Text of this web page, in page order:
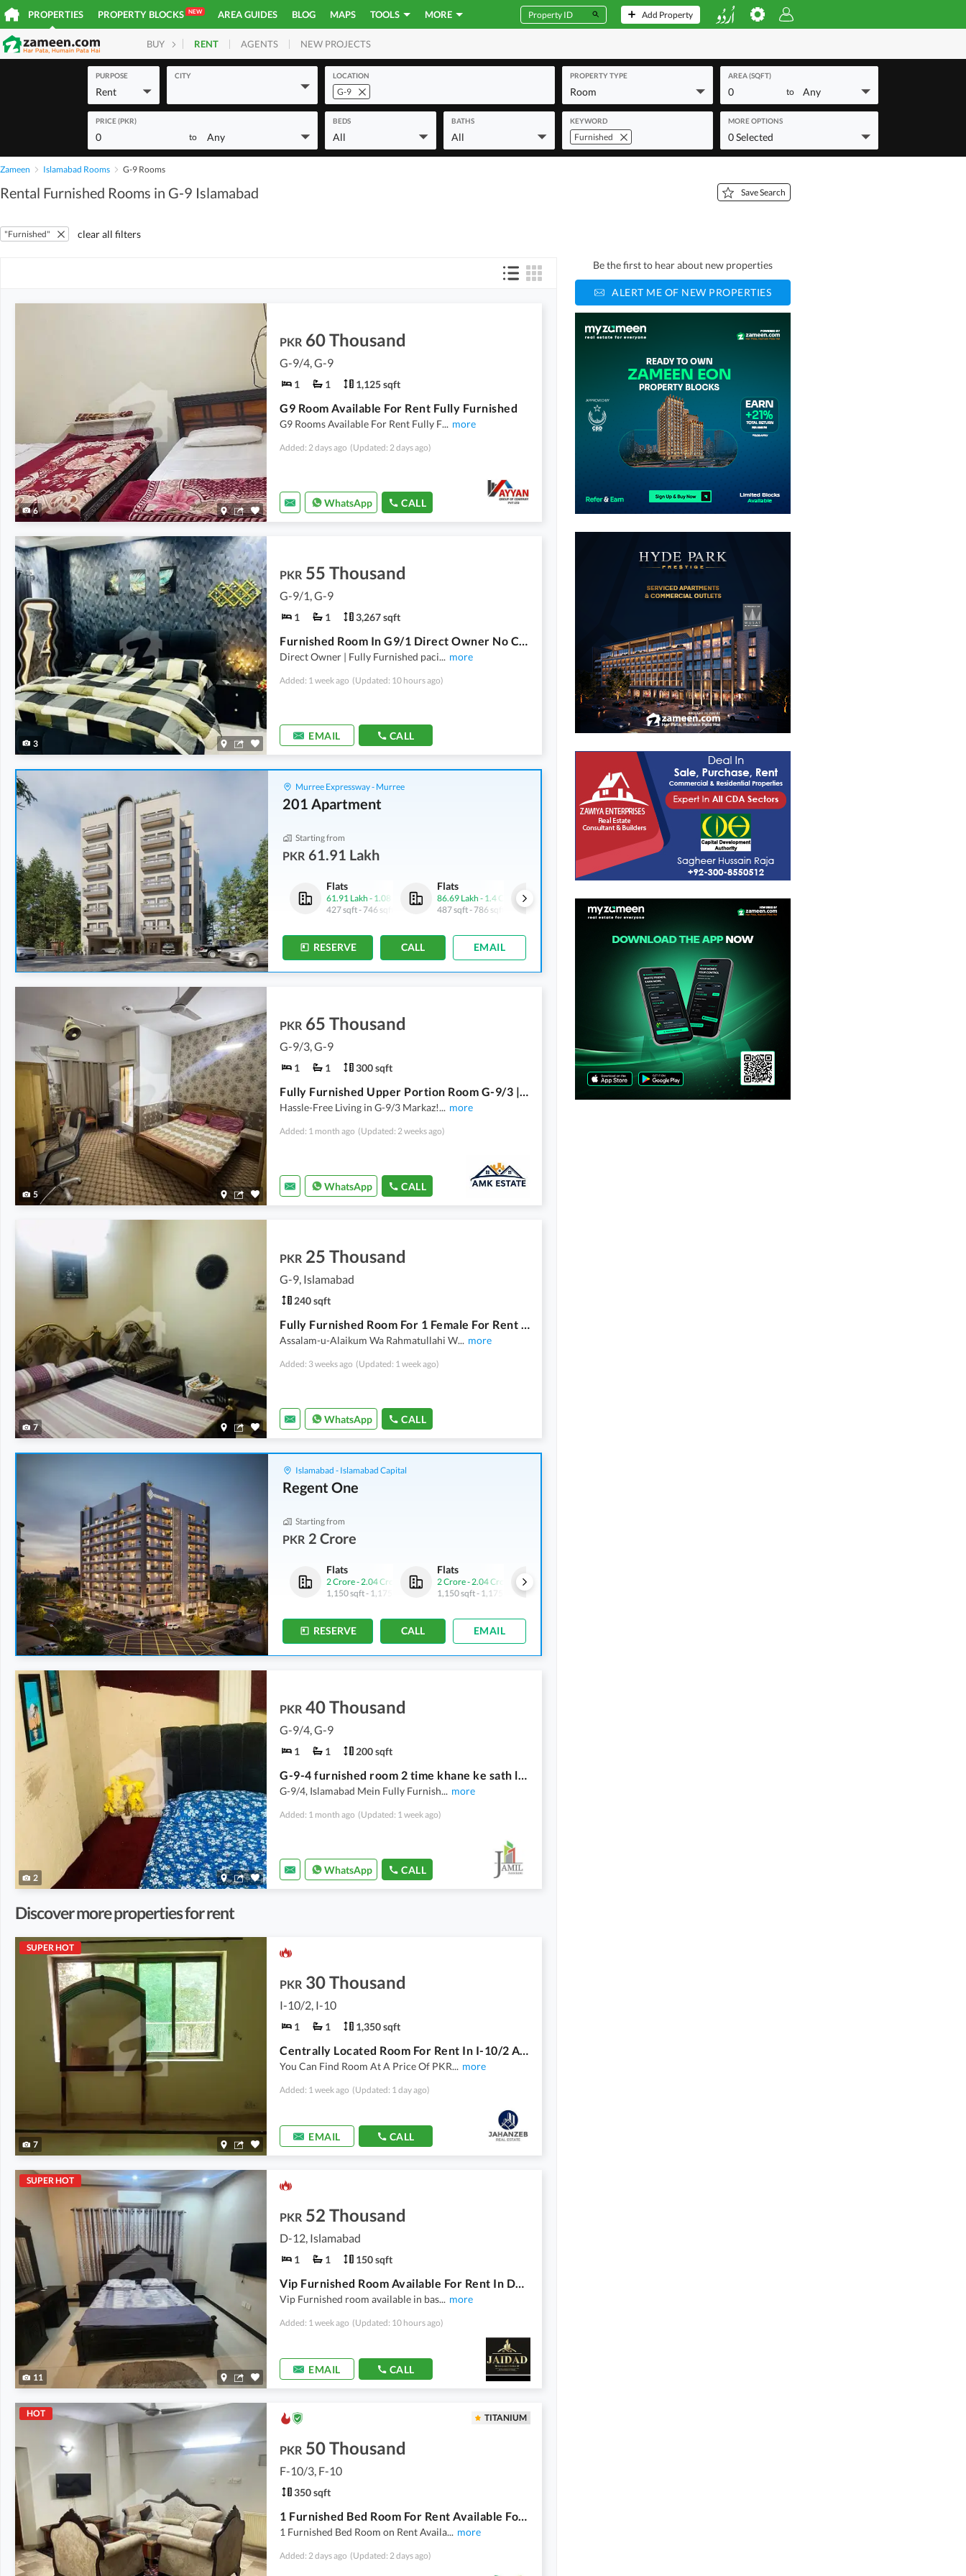
PROPERTIES PROPERTY BLOCKS NEW AREA GUIDES BLOG MAPS TOOLS MORE Add Property
BUY HOMES PLOTS COMMERCIAL
RENT AGENTS NEW PROJECTS
PURPOSE
Rent
CITY LOCATION
G-9
PROPERTY TYPE
Room
AREA (SQFT)
0 to Any
PRICE (PKR)
0 to Any
BEDS
All
BATHS
All
KEYWORD
Furnished
MORE OPTIONS
0 Selected
Zameen Islamabad Rooms G-9 Rooms
Rental Furnished Rooms in G-9 Islamabad Save Search
"Furnished" clear all filters
6
PKR 60 Thousand
G-9/4, G-9
1 1 1,125 sqft
G9 Room Available For Rent Fully Furnished
G9 Rooms Available For Rent Fully F... more
Added: 2 days ago (Updated: 2 days ago)
WhatsApp CALL
3
PKR 55 Thousand
G-9/1, G-9
1 1 3,267 sqft
Furnished Room In G9/1 Direct Owner No Commission
Direct Owner | Fully Furnished paci... more
Added: 1 week ago (Updated: 10 hours ago)
EMAIL CALL
Murree Expressway - Murree
201 Apartment
Starting from
PKR 61.91 Lakh
Flats
61.91 Lakh-1.08 Crore
427 sqft 746 sqft
Flats
86.69 Lakh-1.4 Crore
487 sqft-786 sqft
Flats
61.91 Lakh - 1.08 Crore
427 sqft- 746 sqft
Flats
86.69 Lakh - 1.4 Crore
487 sqft- 786 sqft
61.91 Lakh-1.08 Crore
746 sqft
RESERVE CALL EMAIL
5
PKR 65 Thousand
G-9/3, G-9
1 1 300 sqft
Fully Furnished Upper Portion Room G-9/3 | All Bills Included 65k | Near Markaz | Parking
Hassle-Free Living in G-9/3 Markaz!... more
Added: 1 month ago (Updated: 2 weeks ago)
WhatsApp CALL
7
PKR 25 Thousand
G-9, Islamabad
240 sqft
Fully Furnished Room For 1 Female For Rent Including {Internet+Bills} Near Metro G-9/4
Assalam-u-Alaikum Wa Rahmatullahi W... more
Added: 3 weeks ago (Updated: 1 week ago)
WhatsApp CALL
Islamabad - Islamabad Capital
Regent One
Starting from
PKR 2 Crore
Flats
2 Crore-2.04 Crore
1,150 sqft-1,175 sqft
Flats
2 Crore -2.04 Crore
1,150 sqft-1,175 sqft
Flats
2 Crore- 2.04 Crore
1,150 sqft- 1,175 sqft
Flats
2 Crore- 2.04 Crore
1,150 sqft- 1,175 sqft
RESERVE CALL EMAIL
2
PKR 40 Thousand
G-9/4, G-9
1 1 200 sqft
G-9-4 furnished room 2 time khane ke sath laundry bhi shamil hai
G-9/4, Islamabad Mein Fully Furnish... more
Added: 1 month ago (Updated: 1 week ago)
WhatsApp CALL
Discover more properties for rent
SUPER HOT
7
PKR 30 Thousand
I-10/2, I-10
1 1 1,350 sqft
Centrally Located Room For Rent In I-10/2 Available
You Can Find Room At A Price Of PKR... more
Added: 1 week ago (Updated: 1 day ago)
EMAIL CALL
SUPER HOT
11
PKR 52 Thousand
D-12, Islamabad
1 1 150 sqft
Vip Furnished Room Available For Rent In D12/3 For Single Male Only
Vip Furnished room available in bas... more
Added: 1 week ago (Updated: 10 hours ago)
EMAIL CALL
HOT TITANIUM
PKR 50 Thousand
F-10/3, F-10
350 sqft
1 Furnished Bed Room For Rent Available For Bachelor In Al Mustafa Tower F10 Of 3 Bed Room Apartment
1 Furnished Bed Room on Rent Availa... more
Added: 2 days ago (Updated: 2 days ago)
Be the first to hear about new properties
ALERT ME OF NEW PROPERTIES